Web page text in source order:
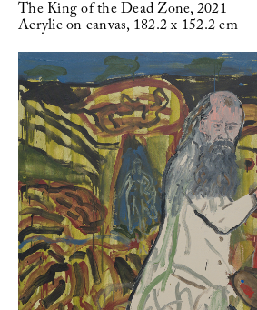
The King of the Dead Zone, 2021
Acrylic on canvas, 182.2 x 152.2 cm